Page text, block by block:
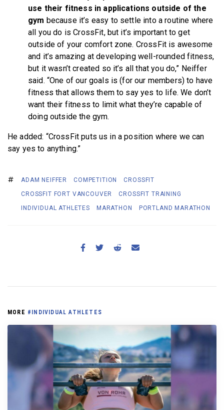
use their fitness in applications outside of the
gym because it’s easy to settle into a routine where
all you do is CrossFit, but it’s important to get
outside of your comfort zone. CrossFit is awesome
and it’s amazing at developing well-rounded fitness,
but it wasn’t created so it’s all that you do,” Neiffer
said. “One of our goals is (for our members) to have
fitness that allows them to say yes to life. We don’t
want their fitness to limit what they’re capable of
doing outside the gym.
He added: “CrossFit puts us in a position where we can
say yes to anything.”
ADAM NEIFFER COMPETITION
CROSSFIT
CROSSFIT FORT VANCOUVER
CROSSFIT TRAINING
INDIVIDUAL ATHLETES
MARATHON PORTLAND MARATHON
MORE #INDIVIDUAL ATHLETES